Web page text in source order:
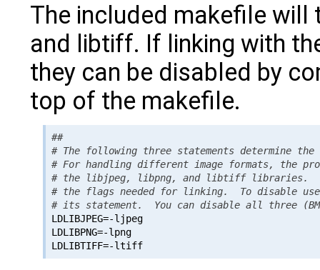
The included makefile will
and libtiff. If linking with
they can be disabled by
top of the makefile.
##
# The following three statements determine
# For handling different image formats, the
# the libjpeg, libpng, and libtiff libraries.
# the flags needed for linking.  To disable
# its statement.  You can disable all three
LDLIBJPEG=-ljpeg
LDLIBPNG=-lpng